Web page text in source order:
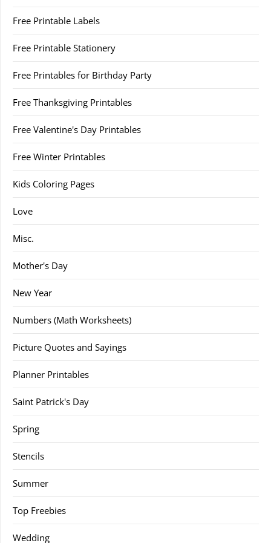
Free Printable Labels
Free Printable Stationery
Free Printables for Birthday Party
Free Thanksgiving Printables
Free Valentine's Day Printables
Free Winter Printables
Kids Coloring Pages
Love
Misc.
Mother's Day
New Year
Numbers (Math Worksheets)
Picture Quotes and Sayings
Planner Printables
Saint Patrick's Day
Spring
Stencils
Summer
Top Freebies
Wedding